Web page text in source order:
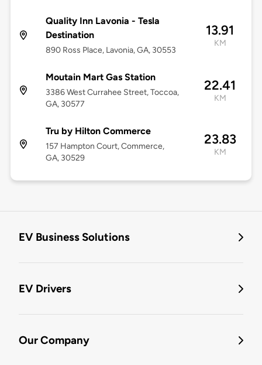
Quality Inn Lavonia - Tesla
Destination
890 Ross Place, Lavonia, GA, 30553
13.91
KM
Moutain Mart Gas Station
3386 West Currahee Street, Toccoa,
GA, 30577
22.41
KM
Tru by Hilton Commerce
157 Hampton Court, Commerce,
GA, 30529
23.83
KM
EV Business Solutions
EV Drivers
Our Company